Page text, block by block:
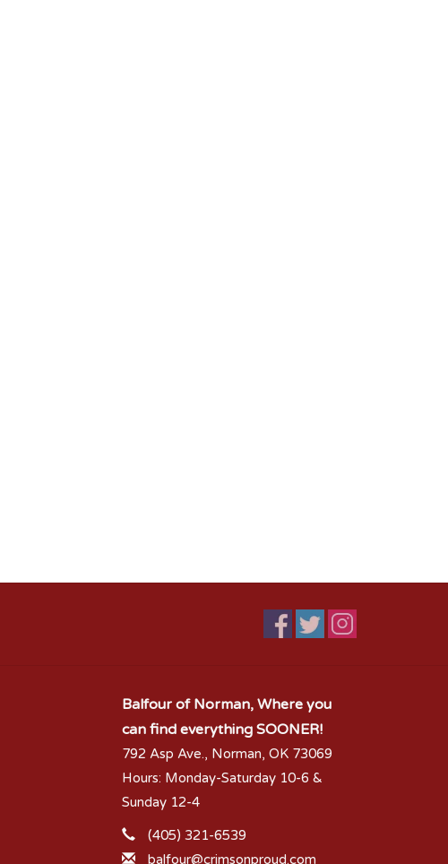
Balfour of Norman, Where you
can find everything SOONER!
792 Asp Ave., Norman, OK 73069
Hours: Monday-Saturday 10-6 &
Sunday 12-4
(405) 321-6539
balfour@crimsonproud.com